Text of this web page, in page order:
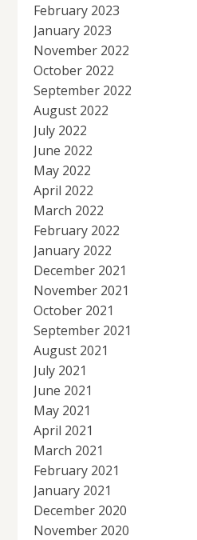
February 2023
January 2023
November 2022
October 2022
September 2022
August 2022
July 2022
June 2022
May 2022
April 2022
March 2022
February 2022
January 2022
December 2021
November 2021
October 2021
September 2021
August 2021
July 2021
June 2021
May 2021
April 2021
March 2021
February 2021
January 2021
December 2020
November 2020